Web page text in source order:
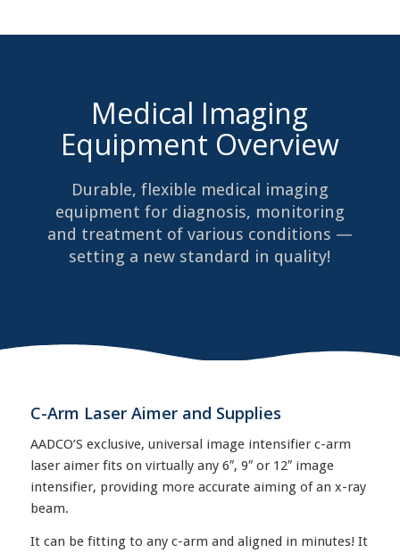
Medical Imaging
Equipment Overview
Durable, flexible medical imaging
equipment for diagnosis, monitoring
and treatment of various conditions —
setting a new standard in quality!
C-Arm Laser Aimer and Supplies
AADCO’S exclusive, universal image intensifier c-arm
laser aimer fits on virtually any 6″, 9″ or 12″ image
intensifier, providing more accurate aiming of an x-ray
beam.
It can be fitting to any c-arm and aligned in minutes! It